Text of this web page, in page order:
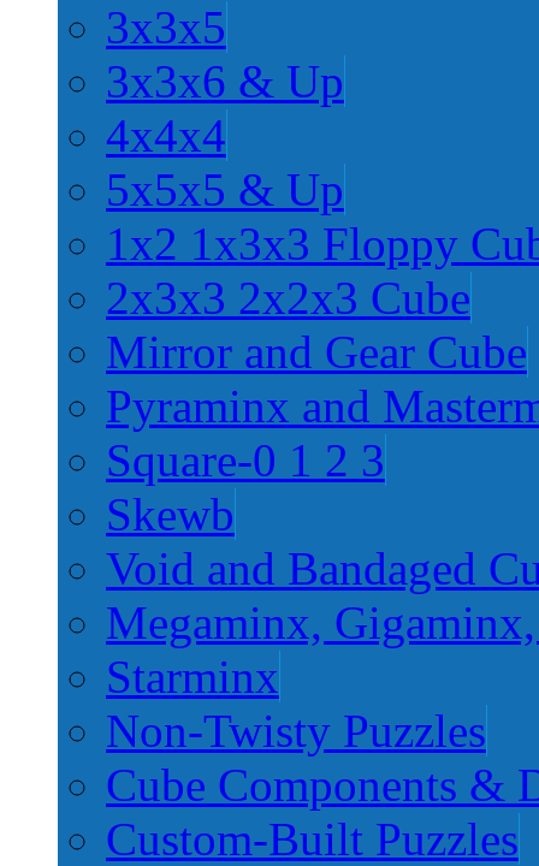
3x3x5
3x3x6 & Up
4x4x4
5x5x5 & Up
1x2 1x3x3 Floppy
2x3x3 2x2x3 Cube
Mirror and Gear Cube
Pyraminx and
Square-0 1 2 3
Skewb
Void and Bandaged
Megaminx,
Starminx
Non-Twisty Puzzles
Cube Components &
Custom-Built Puzzles